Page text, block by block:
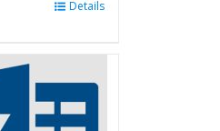
multiple
variants.
The
Details